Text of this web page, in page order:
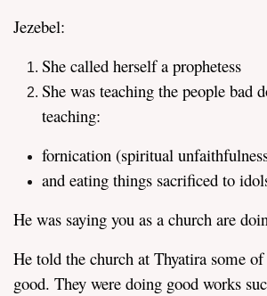
Jezebel:
She called herself a prophetess
She was teaching the people bad
teaching:
fornication (spiritual
and eating things sacrificed to
He was saying you as a church are
He told the church at Thyatira some
good. They were doing good works